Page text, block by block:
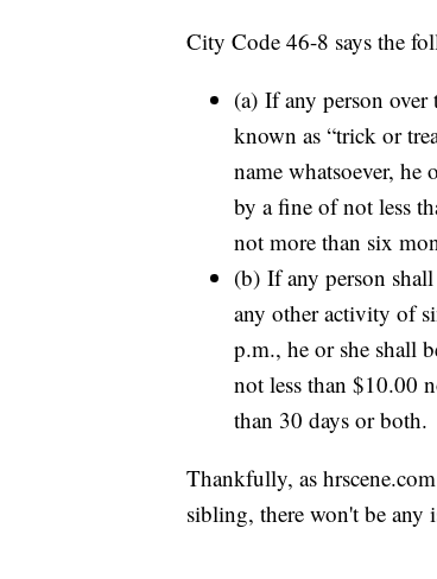
City Code 46-8 says the
(a) If any person
known as “trick or
name whatsoever, he
by a fine of not less
not more than six
(b) If any person
any other activity of
p.m., he or she shall
not less than $10.00
than 30 days or both.
Thankfully, as
sibling, there won't be any